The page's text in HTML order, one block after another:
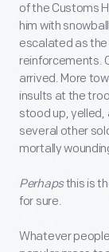
of the Customs
him with
escalated as
reinforcements.
arrived. More
insults at the
stood up, yelled,
several other
mortally
Perhapsthis is
for sure.
Whatever